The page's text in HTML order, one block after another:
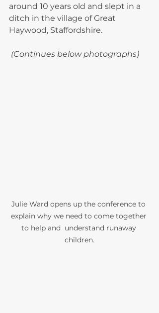
around 10 years old and slept in a
ditch in the village of Great
Haywood, Staffordshire.
(Continues below photographs)
Julie Ward opens up the conference to
explain why we need to come together
to help and  understand runaway
children.